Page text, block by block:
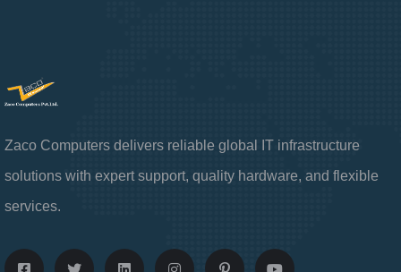
Zaco Computers delivers reliable global IT infrastructure
solutions with expert support, quality hardware, and flexible
services.